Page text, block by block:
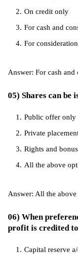
On credit only
For cash and
For
Answer: For cash and
05) Shares can be
Public offer only
Private
Rights and
All the above
Answer: All the
06) When
profit is credited
Capital reserve